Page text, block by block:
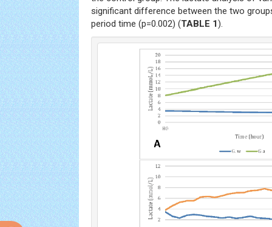
significant difference between the two
period time (p=0.002) (TABLE 1).